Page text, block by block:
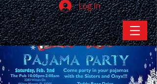
Log In